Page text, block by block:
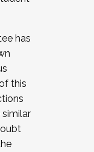
has
this